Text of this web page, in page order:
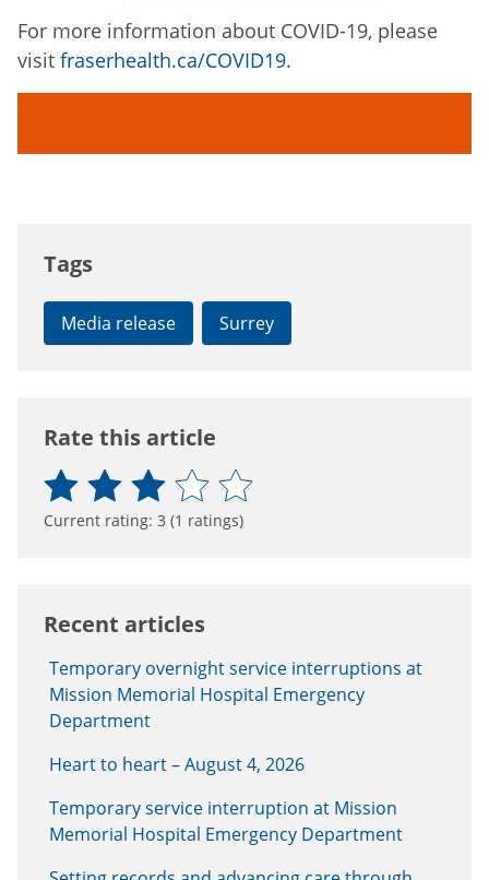
For more information about COVID-19, please
visit fraserhealth.ca/COVID19.
Tags
Media release Surrey
Rate this article
Current rating: 3 (1 ratings)
Recent articles
Temporary overnight service interruptions at
Mission Memorial Hospital Emergency
Department
Heart to heart – August 4, 2026
Temporary service interruption at Mission
Memorial Hospital Emergency Department